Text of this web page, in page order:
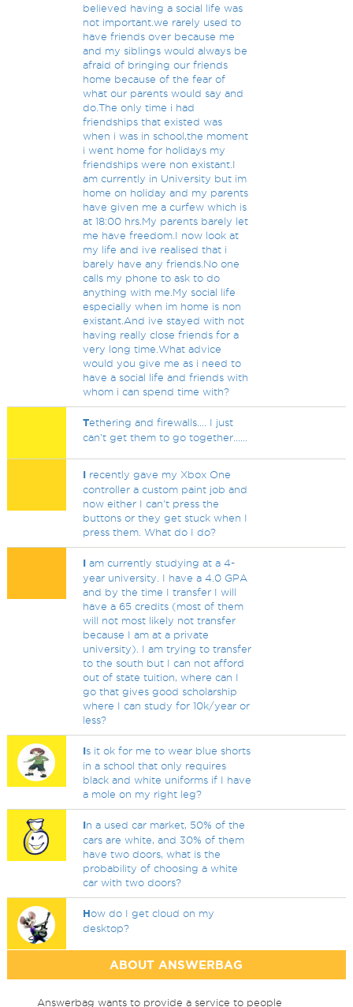
believed having a social life was
not important.we rarely used to
have friends over because me
and my siblings would always be
afraid of bringing our friends
home because of the fear of
what our parents would say and
do.The only time i had
friendships that existed was
when i was in school,the moment
i went home for holidays my
friendships were non existant.I
am currently in University but im
home on holiday and my parents
have given me a curfew which is
at 18:00 hrs.My parents barely let
me have freedom.I now look at
my life and ive realised that i
barely have any friends.No one
calls my phone to ask to do
anything with me.My social life
especially when im home is non
existant.And ive stayed with not
having really close friends for a
very long time.What advice
would you give me as i need to
have a social life and friends with
whom i can spend time with?
Tethering and firewalls.... I just
can't get them to go together......
I recently gave my Xbox One
controller a custom paint job and
now either I can't press the
buttons or they get stuck when I
press them. What do I do?
I am currently studying at a 4-
year university. I have a 4.0 GPA
and by the time I transfer I will
have a 65 credits (most of them
will not most likely not transfer
because I am at a private
university). I am trying to transfer
to the south but I can not afford
out of state tuition, where can I
go that gives good scholarship
where I can study for 10k/year or
less?
Is it ok for me to wear blue shorts
in a school that only requires
black and white uniforms if I have
a mole on my right leg?
In a used car market, 50% of the
cars are white, and 30% of them
have two doors, what is the
probability of choosing a white
car with two doors?
How do I get cloud on my
desktop?
ABOUT ANSWERBAG
Answerbag wants to provide a service to people